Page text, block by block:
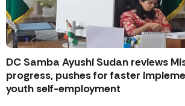
DC Samba Ayushi Sudan reviews
progress, pushes for faster
youth self-employment